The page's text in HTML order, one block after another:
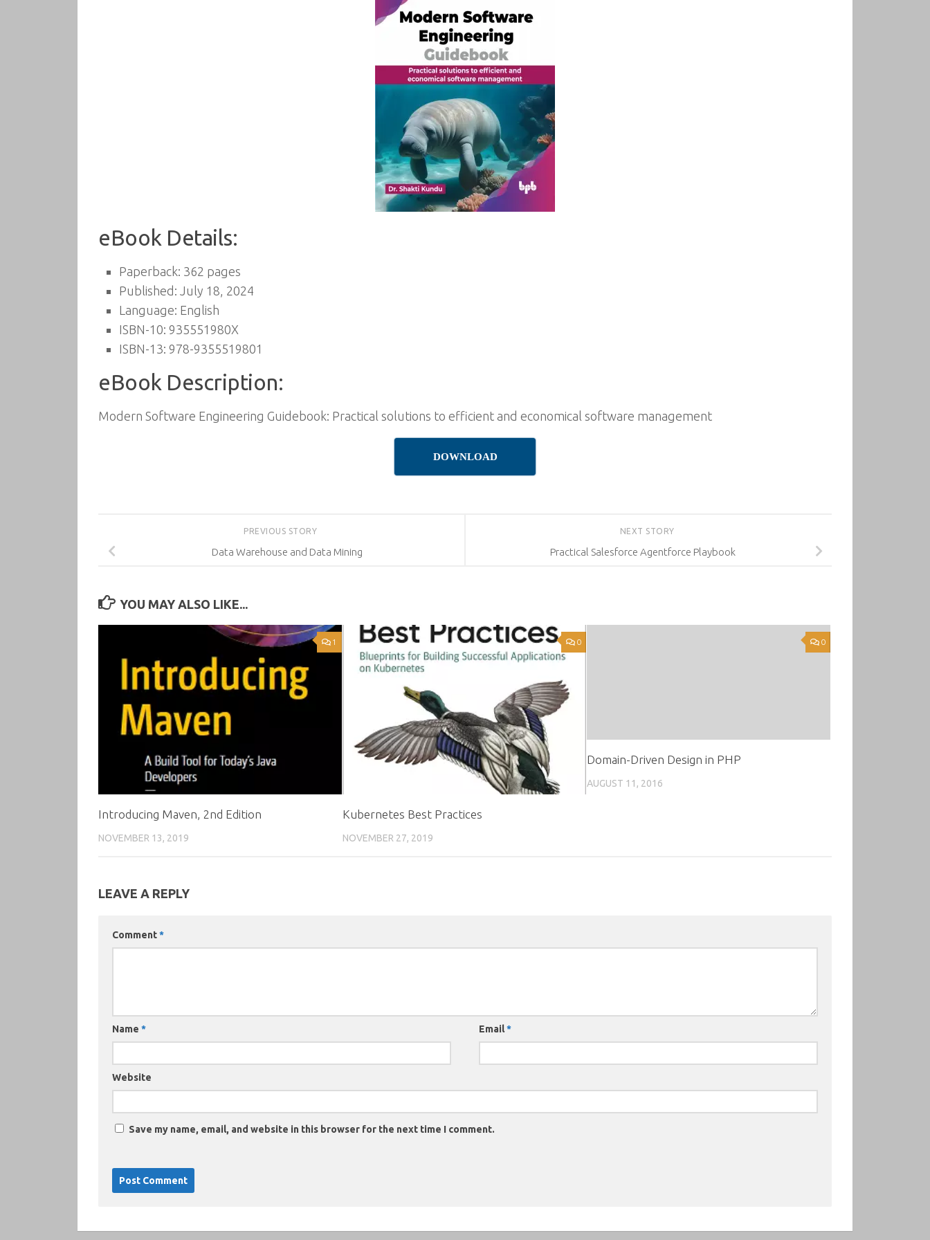
eBook Details:
Paperback: 362 pages
Published: July 18, 2024
Language: English
ISBN-10: 935551980X
ISBN-13: 978-9355519801
eBook Description:
Modern Software Engineering Guidebook: Practical solutions to efficient and economical software management
DOWNLOAD
NEXT STORY
Practical Salesforce Agentforce Playbook
PREVIOUS STORY
Data Warehouse and Data Mining
YOU MAY ALSO LIKE...
1
Introducing Maven, 2nd Edition
NOVEMBER 13, 2019
0
Kubernetes Best Practices
NOVEMBER 27, 2019
0
Domain-Driven Design in PHP
AUGUST 11, 2016
LEAVE A REPLY
Comment*
Name * Email*
Website
Save my name, email, and website in this browser for the next time I comment.